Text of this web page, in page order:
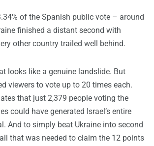
of the Spanish public vote – around
finished a distant second with
other country trailed well behind.
looks like a genuine landslide. But
viewers to vote up to 20 times each.
that just 2,379 people voting the
could have generated Israel’s entire
And to simply beat Ukraine into second
that was needed to claim the 12 points